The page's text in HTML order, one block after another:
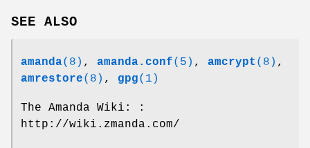
SEE ALSO
amanda(8) , amanda.conf(5) , amcrypt (8) ,
amrestore(8) , gpg(1)
The Amanda Wiki: :
http://wiki.zmanda.com/